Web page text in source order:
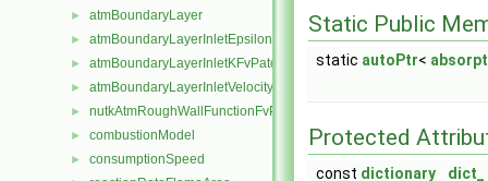
► atmBoundaryLayer
► atmBoundaryLayerInletEpsilonFvPatchScalarField
► atmBoundaryLayerInletKFvPatchScalarField
► atmBoundaryLayerInletVelocityFvPatchVectorField
► nutkAtmRoughWallFunctionFvPatchScalarField
► combustionModel
► consumptionSpeed
Static Public
static autoPtr<
Protected
const dictionary
dict_